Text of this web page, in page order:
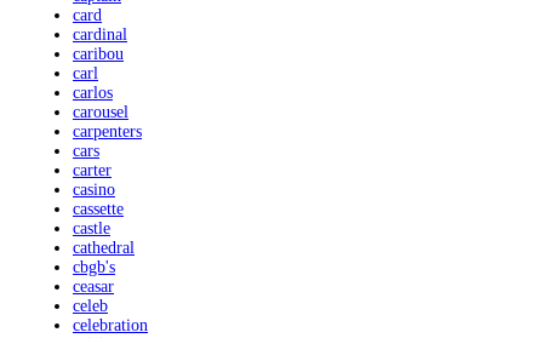
card
cardinal
caribou
carl
carlos
carousel
carpenters
cars
carter
casino
cassette
castle
cathedral
cbgb's
ceasar
celeb
celebration